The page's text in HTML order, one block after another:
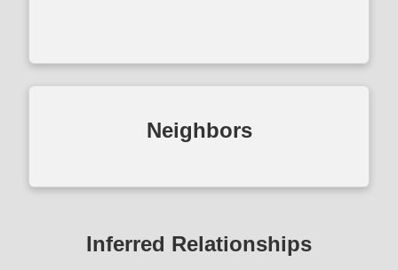
Neighbors
Inferred Relationships